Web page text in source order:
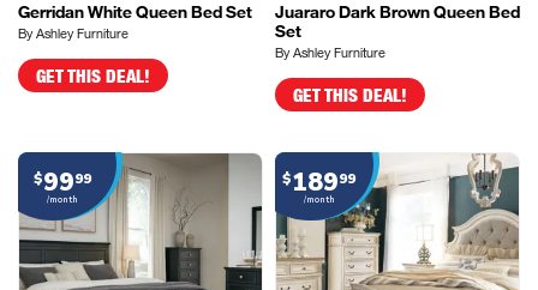
Gerridan White Queen Bed Set
By Ashley Furniture
GET THIS DEAL!
Juararo Dark Brown Queen Bed
Set
By Ashley Furniture
GET THIS DEAL!
$9999
/month
$18999
/month